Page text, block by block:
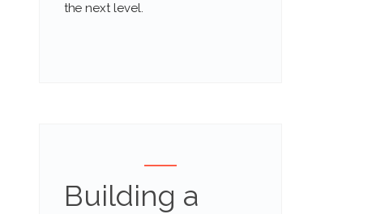
the next level.
Building a